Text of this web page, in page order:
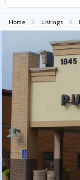
Home Listings